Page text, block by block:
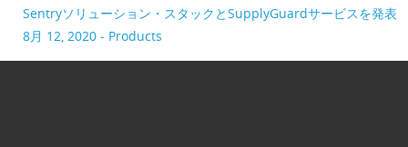
Sentryソリューション・スタックとSupplyGuardサービスを発表
8月 12, 2020 - Products